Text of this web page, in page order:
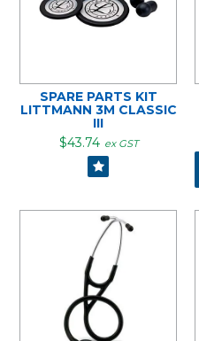
SPARE PARTS KIT
LITTMANN 3M CLASSIC
III
$43.74 ex GST